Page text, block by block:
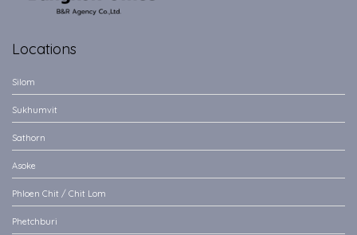
Locations
Silom
Sukhumvit
Sathorn
Asoke
Phloen Chit / Chit Lom
Phetchburi